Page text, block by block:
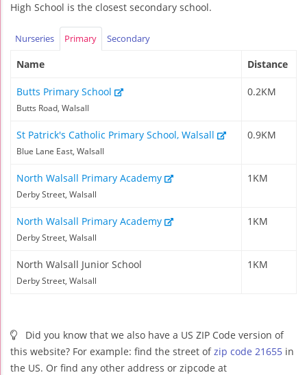
High School is the closest secondary school.
Nurseries Primary Secondary
Name Distance
Butts Primary School
Butts Road, Walsall
0.2KM
St Patrick's Catholic Primary School, Walsall
Blue Lane East, Walsall
0.9KM
North Walsall Primary Academy
Derby Street, Walsall
1KM
North Walsall Primary Academy
Derby Street, Walsall
1KM
North Walsall Junior School
Derby Street, Walsall
1KM
Did you know that we also have a US ZIP Code version of
this website? For example: find the street ofzip code 21655 in
the US. Or find any other address or zipcode at